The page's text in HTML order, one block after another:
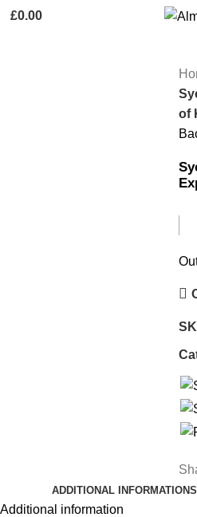
£0.00
of
ADDITIONAL INFORMATION
Additional information